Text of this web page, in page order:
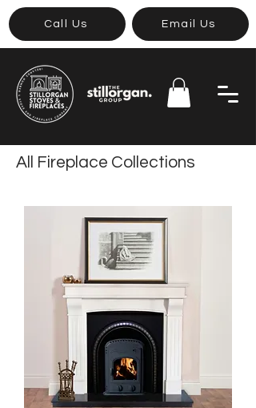
Call Us Email Us
All Fireplace Collections